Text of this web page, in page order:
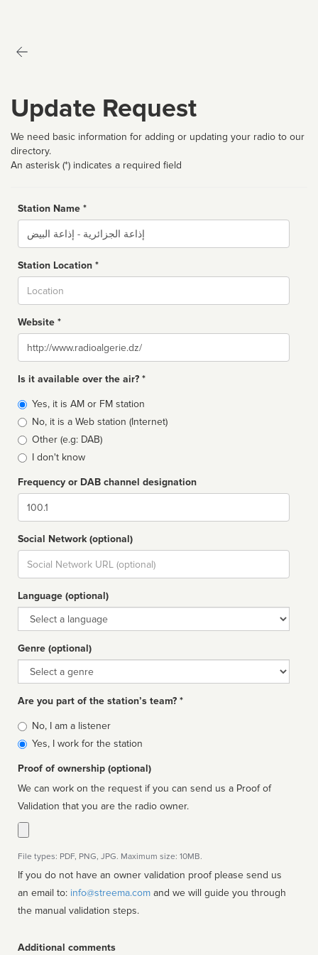
Update Request
We need basic information for adding or updating your radio to our
directory.
An asterisk (*) indicates a required field
Station Name *
Name
Station Location *
Website *
Website
Is it available over the air? *
Broadcast
type
Yes, it is AM or FM station
No, it is a Web station (Internet)
Other (e.g: DAB)
I don't know
Frequency or DAB channel designation
Dial
Social Network (optional)
Social
url
Language (optional)
Language
Genre (optional)
Genre
Are you part of the station’s team? *
Is
affiliated
No, I am a listener
Yes, I work for the station
Proof of ownership (optional)
We can work on the request if you can send us a Proof of
Validation that you are the radio owner.
File types: PDF, PNG, JPG. Maximum size: 10MB.
If you do not have an owner validation proof please send us
an email to: info@streema.com
the manual validation steps.
Additional comments